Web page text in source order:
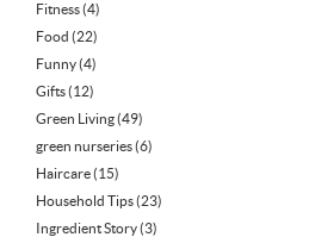
Fitness(4)
Food (22)
Funny(4)
Gifts(12)
Green Living(49)
green nurseries(6)
Haircare(15)
Household Tips(23)
Ingredient Story(3)